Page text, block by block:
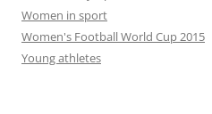
Women in sport
Women's Football World Cup 2015
Young athletes